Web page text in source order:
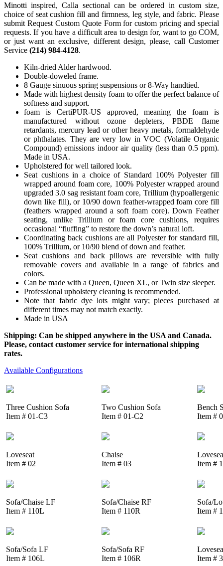
Minotti inspired, Calla sectional can be ordered in custom size,
choice of seat cushion fill and firmness, leg style, and fabric. Please
submit Request Custom Quote Form for custom pricing and special
requests. If you have a difficult area to design for, want to go COM,
or just want an exclusive, different design, please, call Customer
Service (214) 984-4128.
Kiln-dried Alder hardwood.
Double-doweled frame.
8 Gauge sinuous spring suspensions or 8-Way handtied.
Made with highest density foam to offer the perfect balance of
softness and support.
foam is CertiPUR-US approved, meaning the foam is
manufactured without ozone depleters, PBDE flame
retardants, mercury lead or other heavy metals, formaldehyde
or phthalates. They are very low in VOC (Volatile Organic
Compound) emissions indoor air quality (less than 0.5 ppm).
Made in USA.
Upholstered for well tailored look.
Seat cushions in a choice of Standard 100% Polyester fill
wrapped around foam core, 100% Polyester wrapped around
upgraded 3.0 sag resistant foam core, Trillium (hypoallergenic
down like fill), or 10/90 down feather-wrapped foam core fill
(feathers wrapped around a soft foam core). Down Feather
seating, unlike Trillium or foam core cushions, requires
occasional “fluffing” to restore the down’s natural loft.
Coordinating back cushions are all Polyester for standard fill,
100% Trillium, or 10/90 blend of down and feather.
Seat cushions and back pillows are reversible with fully
removable covers and available in a range of fabrics and
colors.
Can be made with a Queen, Queen XL, or Twin size sleeper.
Professional upholstery cleaning is recommended.
Note that fabric dye lots might vary; pieces purchased at
different times may not match exactly.
Made in USA
Shipping: Can be shipped anywhere in the USA and Canada.
Please, contact customer service for international shipping
rates.
Available Configurations
Three Cushion Sofa
Item # 01-C3
Two Cushion Sofa
Item # 01-C2
Bench
Item #
Loveseat
Item # 02
Chaise
Item # 03
Item #
Sofa/Chaise LF
Item # 110L
Sofa/Chaise RF
Item # 110R
Sofa/
Item #
Sofa/Sofa LF
Item # 106L
Sofa/Sofa RF
Item # 106R
Item #